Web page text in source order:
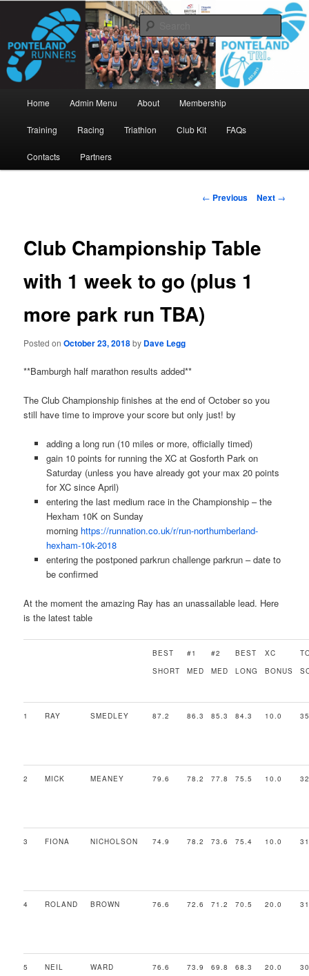
contentPonteland Runners
www.pontelandrunners.org.uk
Search
Home Admin Menu About Membership
Training Racing Triathlon Club Kit FAQs
Contacts Partners
Post
← Previous Next →
Club Championship Table
with 1 week to go (plus 1
more park run TBA)
Posted onOctober 23, 2018by Dave Legg
**Bamburgh half marathon results added**
The Club Championship finishes at the end of October so you
still have time to improve your score but only just! by
adding a long run (10 miles or more, officially timed)
gain 10 points for running the XC at Gosforth Park on
Saturday (unless you have already got your max 20 points
for XC since April)
entering the last medium race in the Championship – the
Hexham 10K on Sunday
morning https://runnation.co.uk/r/run-northumberland-
hexham-10k-2018
entering the postponed parkrun challenge parkrun – date to
be confirmed
At the moment the amazing Ray has an unassailable lead. Here
is the latest table
BEST
SHORT
#1
MED
#2
MED
BEST
LONG
XC
BONUS
1 RAY SMEDLEY 87.2 86.3 85.3 84.3 10.0
2 MICK MEANEY 79.6 78.2 77.8 75.5 10.0
3 FIONA NICHOLSON 74.9 78.2 73.6 75.4 10.0
4 ROLAND BROWN 76.6 72.6 71.2 70.5 20.0
5 NEIL WARD 76.6 73.9 69.8 68.3 20.0